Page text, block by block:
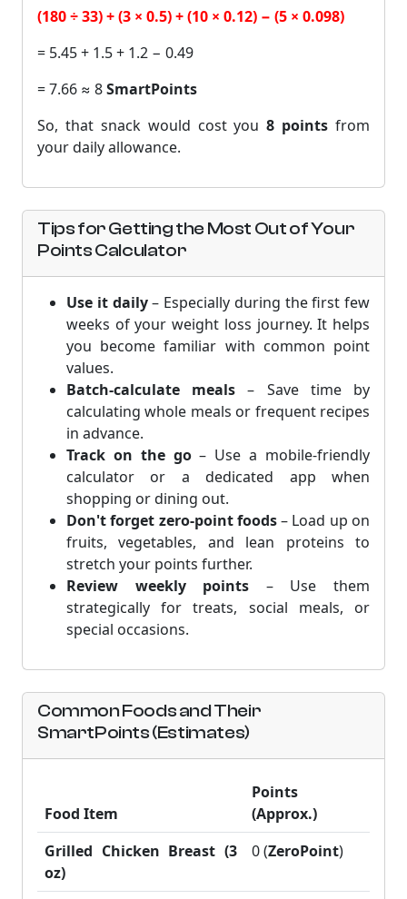
(180 ÷ 33) + (3 × 0.5) + (10 × 0.12) − (5 × 0.098)
= 5.45 + 1.5 + 1.2 − 0.49
= 7.66 ≈ 8SmartPoints
So, that snack would cost you8 points from
your daily allowance.
Tips for Getting the Most Out of Your
Points Calculator
Use it daily– Especially during the first few
weeks of your weight loss journey. It helps
you become familiar with common point
values.
Batch-calculate meals – Save time by
calculating whole meals or frequent recipes
in advance.
Track on the go– Use a mobile-friendly
calculator or a dedicated app when
shopping or dining out.
Don't forget zero-point foods– Load up on
fruits, vegetables, and lean proteins to
stretch your points further.
Review weekly points – Use them
strategically for treats, social meals, or
special occasions.
Common Foods and Their
SmartPoints (Estimates)
Food Item
Points
(Approx.)
Grilled Chicken Breast (3
oz)
0 (ZeroPoint)